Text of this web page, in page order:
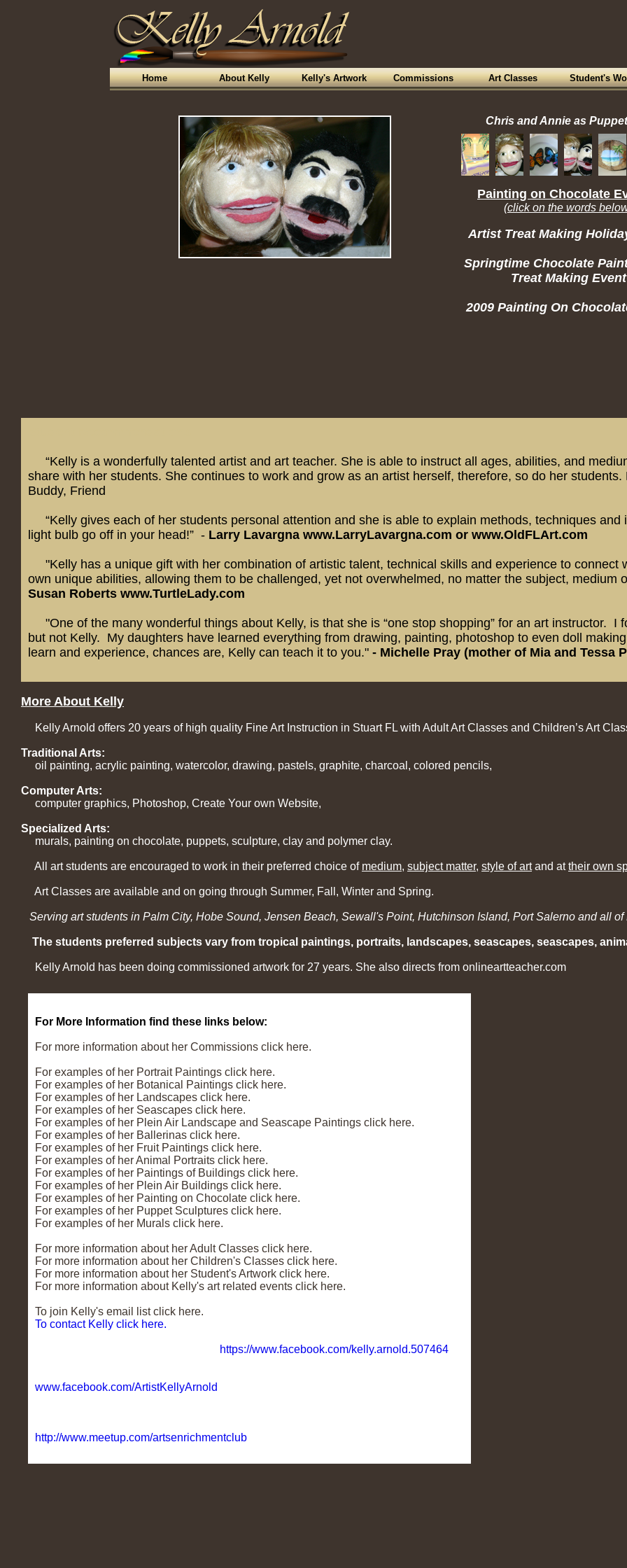
Home About Kelly Kelly's Artwork Commissions Art Classes Student's
Chris and Annie as
Painting on Chocolate
(click on the words
Artist Treat Making
Springtime Chocolate
Treat Making Event
2009 Painting On
“Kelly is a wonderfully talented artist and art teacher. She is able to instruct all ages, abilities, and
share with her students. She continues to work and grow as an artist herself, therefore, so do her students.
Buddy, Friend
“Kelly gives each of her students personal attention and she is able to explain methods, techniques
light bulb go off in your head!” - Larry Lavargna www.LarryLavargna.com or www.OldFLArt.com
"Kelly has a unique gift with her combination of artistic talent, technical skills and experience to connect
own unique abilities, allowing them to be challenged, yet not overwhelmed, no matter the subject, medium
Susan Roberts www.TurtleLady.com
"One of the many wonderful things about Kelly, is that she is “one stop shopping” for an art instructor.
but not Kelly. My daughters have learned everything from drawing, painting, photoshop to even doll
learn and experience, chances are, Kelly can teach it to you." - Michelle Pray (mother of Mia and Tessa
More About Kelly
Kelly Arnold offers 20 years of high quality Fine Art Instruction in Stuart FL with Adult Art Classes and Children’s Art
Traditional Arts:
oil painting, acrylic painting, watercolor, drawing, pastels, graphite, charcoal, colored pencils,
Computer Arts:
computer graphics, Photoshop, Create Your own Website,
Specialized Arts:
murals, painting on chocolate, puppets, sculpture, clay and polymer clay.
All art students are encouraged to work in their preferred choice of medium, subject matter, style of artand attheir own
Art Classes are available and on going through Summer, Fall, Winter and Spring.
Serving art students in Palm City, Hobe Sound, Jensen Beach, Sewall's Point, Hutchinson Island, Port Salerno and all of
The students preferred subjects vary from tropical paintings, portraits, landscapes, seascapes, seascapes,
Kelly Arnold has been doing commissioned artwork for 27 years. She also directs from onlineartteacher.com
For More Information find these links below:
For more information about her Commissions click here.
For examples of her Portrait Paintings click here.
For examples of her Botanical Paintings click here.
For examples of her Landscapes click here.
For examples of her Seascapes click here.
For examples of her Plein Air Landscape and Seascape Paintings click here.
For examples of her Ballerinas click here.
For examples of her Fruit Paintings click here.
For examples of her Animal Portraits click here.
For examples of her Paintings of Buildings click here.
For examples of her Plein Air Buildings click here.
For examples of her Painting on Chocolate click here.
For examples of her Puppet Sculptures click here.
For examples of her Murals click here.
For more information about her Adult Classes click here.
For more information about her Children's Classes click here.
For more information about her Student's Artwork click here.
For more information about Kelly's art related events click here.
To join Kelly's email list click here.
To contact Kelly click here.
https://www.facebook.com/kelly.arnold.507464
www.facebook.com/ArtistKellyArnold
http://www.meetup.com/artsenrichmentclub